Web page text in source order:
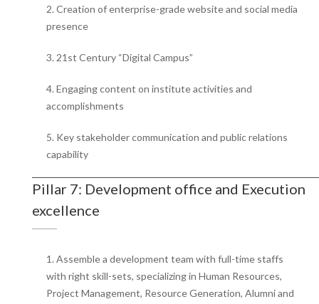
2. Creation of enterprise-grade website and social media
presence
3. 21st Century “Digital Campus”
4. Engaging content on institute activities and
accomplishments
5. Key stakeholder communication and public relations
capability
Pillar 7: Development office and Execution
excellence
1. Assemble a development team with full-time staffs
with right skill-sets, specializing in Human Resources,
Project Management, Resource Generation, Alumni and